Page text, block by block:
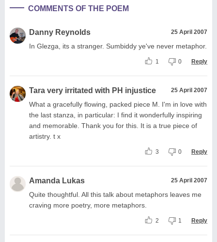
COMMENTS OF THE POEM
Danny Reynolds 25 April 2007
In Glezga, its a stranger. Sumbiddy ye've never metaphor.
1 0 Reply
Tara very irritated with PH injustice 25 April 2007
What a gracefully flowing, packed piece M. I'm in love with
the last stanza, in particular: I find it wonderfully inspiring
and memorable. Thank you for this. It is a true piece of
artistry. t x
3 0 Reply
Amanda Lukas 25 April 2007
Quite thoughtful. All this talk about metaphors leaves me
craving more poetry, more metaphors.
2 1 Reply